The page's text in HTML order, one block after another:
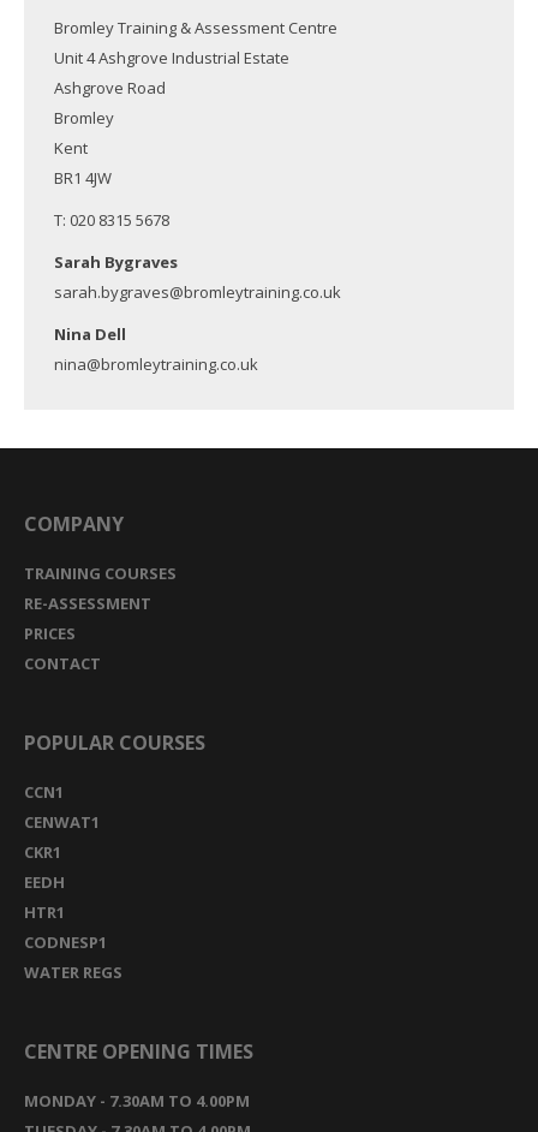
Bromley Training & Assessment Centre
Unit 4 Ashgrove Industrial Estate
Ashgrove Road
Bromley
Kent
BR1 4JW
T: 020 8315 5678
Sarah Bygraves
sarah.bygraves@bromleytraining.co.uk
Nina Dell
nina@bromleytraining.co.uk
COMPANY
TRAINING COURSES
RE-ASSESSMENT
PRICES
CONTACT
POPULAR COURSES
CCN1
CENWAT1
CKR1
EEDH
HTR1
CODNESP1
WATER REGS
CENTRE OPENING TIMES
MONDAY - 7.30AM TO 4.00PM